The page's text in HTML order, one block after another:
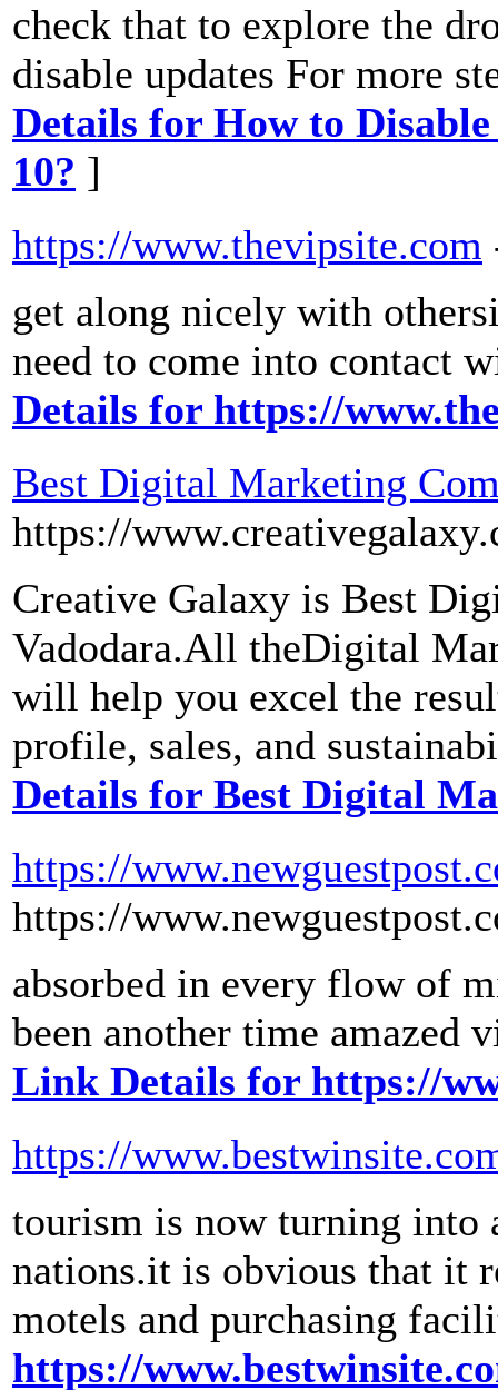
check that to explore the
disable updates For more
Details for How to
10? ]
https://www.thevipsite.com
get along nicely with
need to come into contact
Details for https://
Best Digital Marketing
https://
Creative Galaxy is Best
Vadodara.All theDigital
will help you excel the
profile, sales, and
Details for Best Digital
https://
https://
absorbed in every flow of
been another time amazed
Link Details for https://
https://
tourism is now turning into
nations.it is obvious that it
motels and purchasing
https://